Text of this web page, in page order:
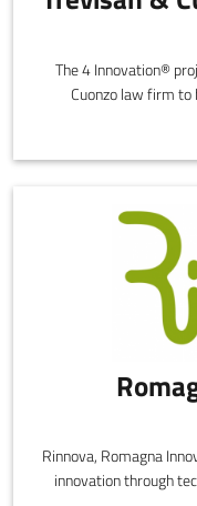
The 4 Innovation®
Cuonzo law firm
Rinnova, Romagna
innovation through